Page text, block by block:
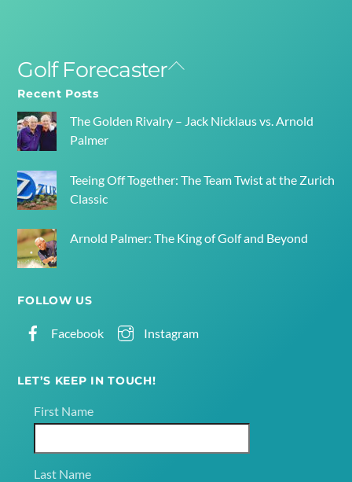
Back
Golf Forecaster
Recent Posts
The Golden Rivalry – Jack Nicklaus vs. Arnold
Palmer
Teeing Off Together: The Team Twist at the Zurich
Classic
Arnold Palmer: The King of Golf and Beyond
FOLLOW US
Facebook Instagram
LET’S KEEP IN TOUCH!
First Name
Last Name